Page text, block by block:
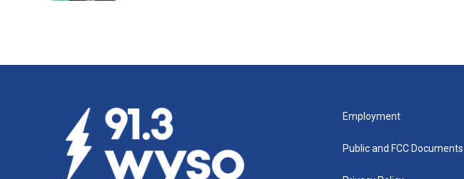
Employment
Public and FCC Documents